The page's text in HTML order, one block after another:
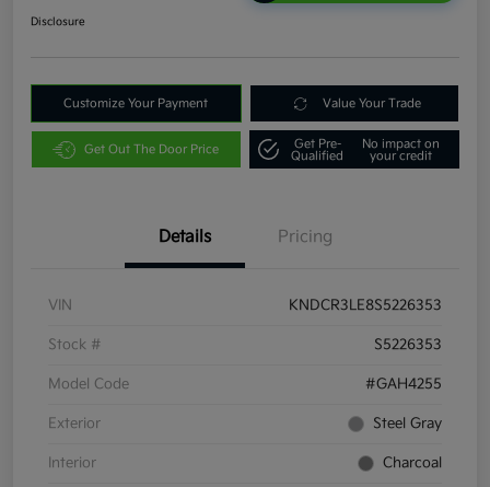
Disclosure
Customize Your Payment Value Your Trade
Get Out The Door Price
Get Pre-
Qualified
No impact on
your credit
Details Pricing
VIN KNDCR3LE8S5226353
Stock # S5226353
Model Code #GAH4255
Exterior Steel Gray
Interior Charcoal